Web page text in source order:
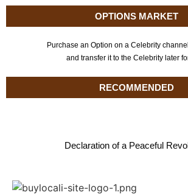
OPTIONS MARKET
Purchase an Option on a Celebrity
and transfer it to the Celebrity later
RECOMMENDED
Declaration of a Peaceful